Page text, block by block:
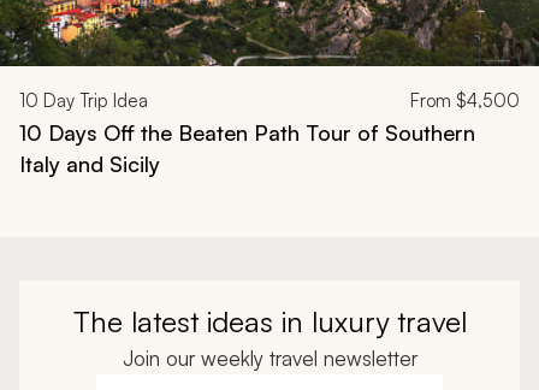
10 Day Trip Idea From $4,500
10 Days Off the Beaten Path Tour of Southern
Italy and Sicily
The latest ideas in luxury travel
Join our weekly travel newsletter